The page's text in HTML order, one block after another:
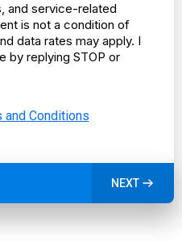
and service-related
is not a condition of
data rates may apply. I
by replying STOP or
and Conditions
NEXT